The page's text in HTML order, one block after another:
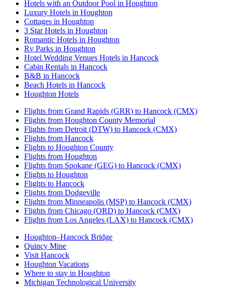
Hotels with an Outdoor Pool in Houghton
Luxury Hotels in Houghton
Cottages in Houghton
3 Star Hotels in Houghton
Romantic Hotels in Houghton
Rv Parks in Houghton
Hotel Wedding Venues Hotels in Hancock
Cabin Rentals in Hancock
B&B in Hancock
Beach Hotels in Hancock
Houghton Hotels
Flights from Grand Rapids (GRR) to Hancock (CMX)
Flights from Houghton County Memorial
Flights from Detroit (DTW) to Hancock (CMX)
Flights from Hancock
Flights to Houghton County
Flights from Houghton
Flights from Spokane (GEG) to Hancock (CMX)
Flights to Houghton
Flights to Hancock
Flights from Dodgeville
Flights from Minneapolis (MSP) to Hancock (CMX)
Flights from Chicago (ORD) to Hancock (CMX)
Flights from Los Angeles (LAX) to Hancock (CMX)
Houghton–Hancock Bridge
Quincy Mine
Visit Hancock
Houghton Vacations
Where to stay in Houghton
Michigan Technological University